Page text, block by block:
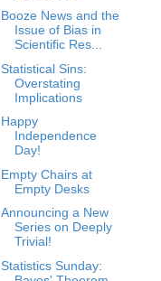
Booze News and the
Issue of Bias in
Scientific Res...
Statistical Sins:
Overstating
Implications
Happy
Independence
Day!
Empty Chairs at
Empty Desks
Announcing a New
Series on Deeply
Trivial!
Statistics Sunday: